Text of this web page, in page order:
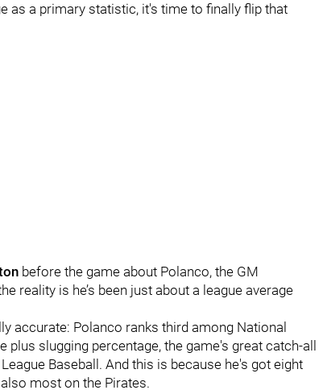
as a primary statistic, it's time to finally flip that
before the game about Polanco, the GM
reality is he’s been just about a league average
accurate: Polanco ranks third among National
slugging percentage, the game's great catch-all
Baseball. And this is because he's got eight
most on the Pirates.